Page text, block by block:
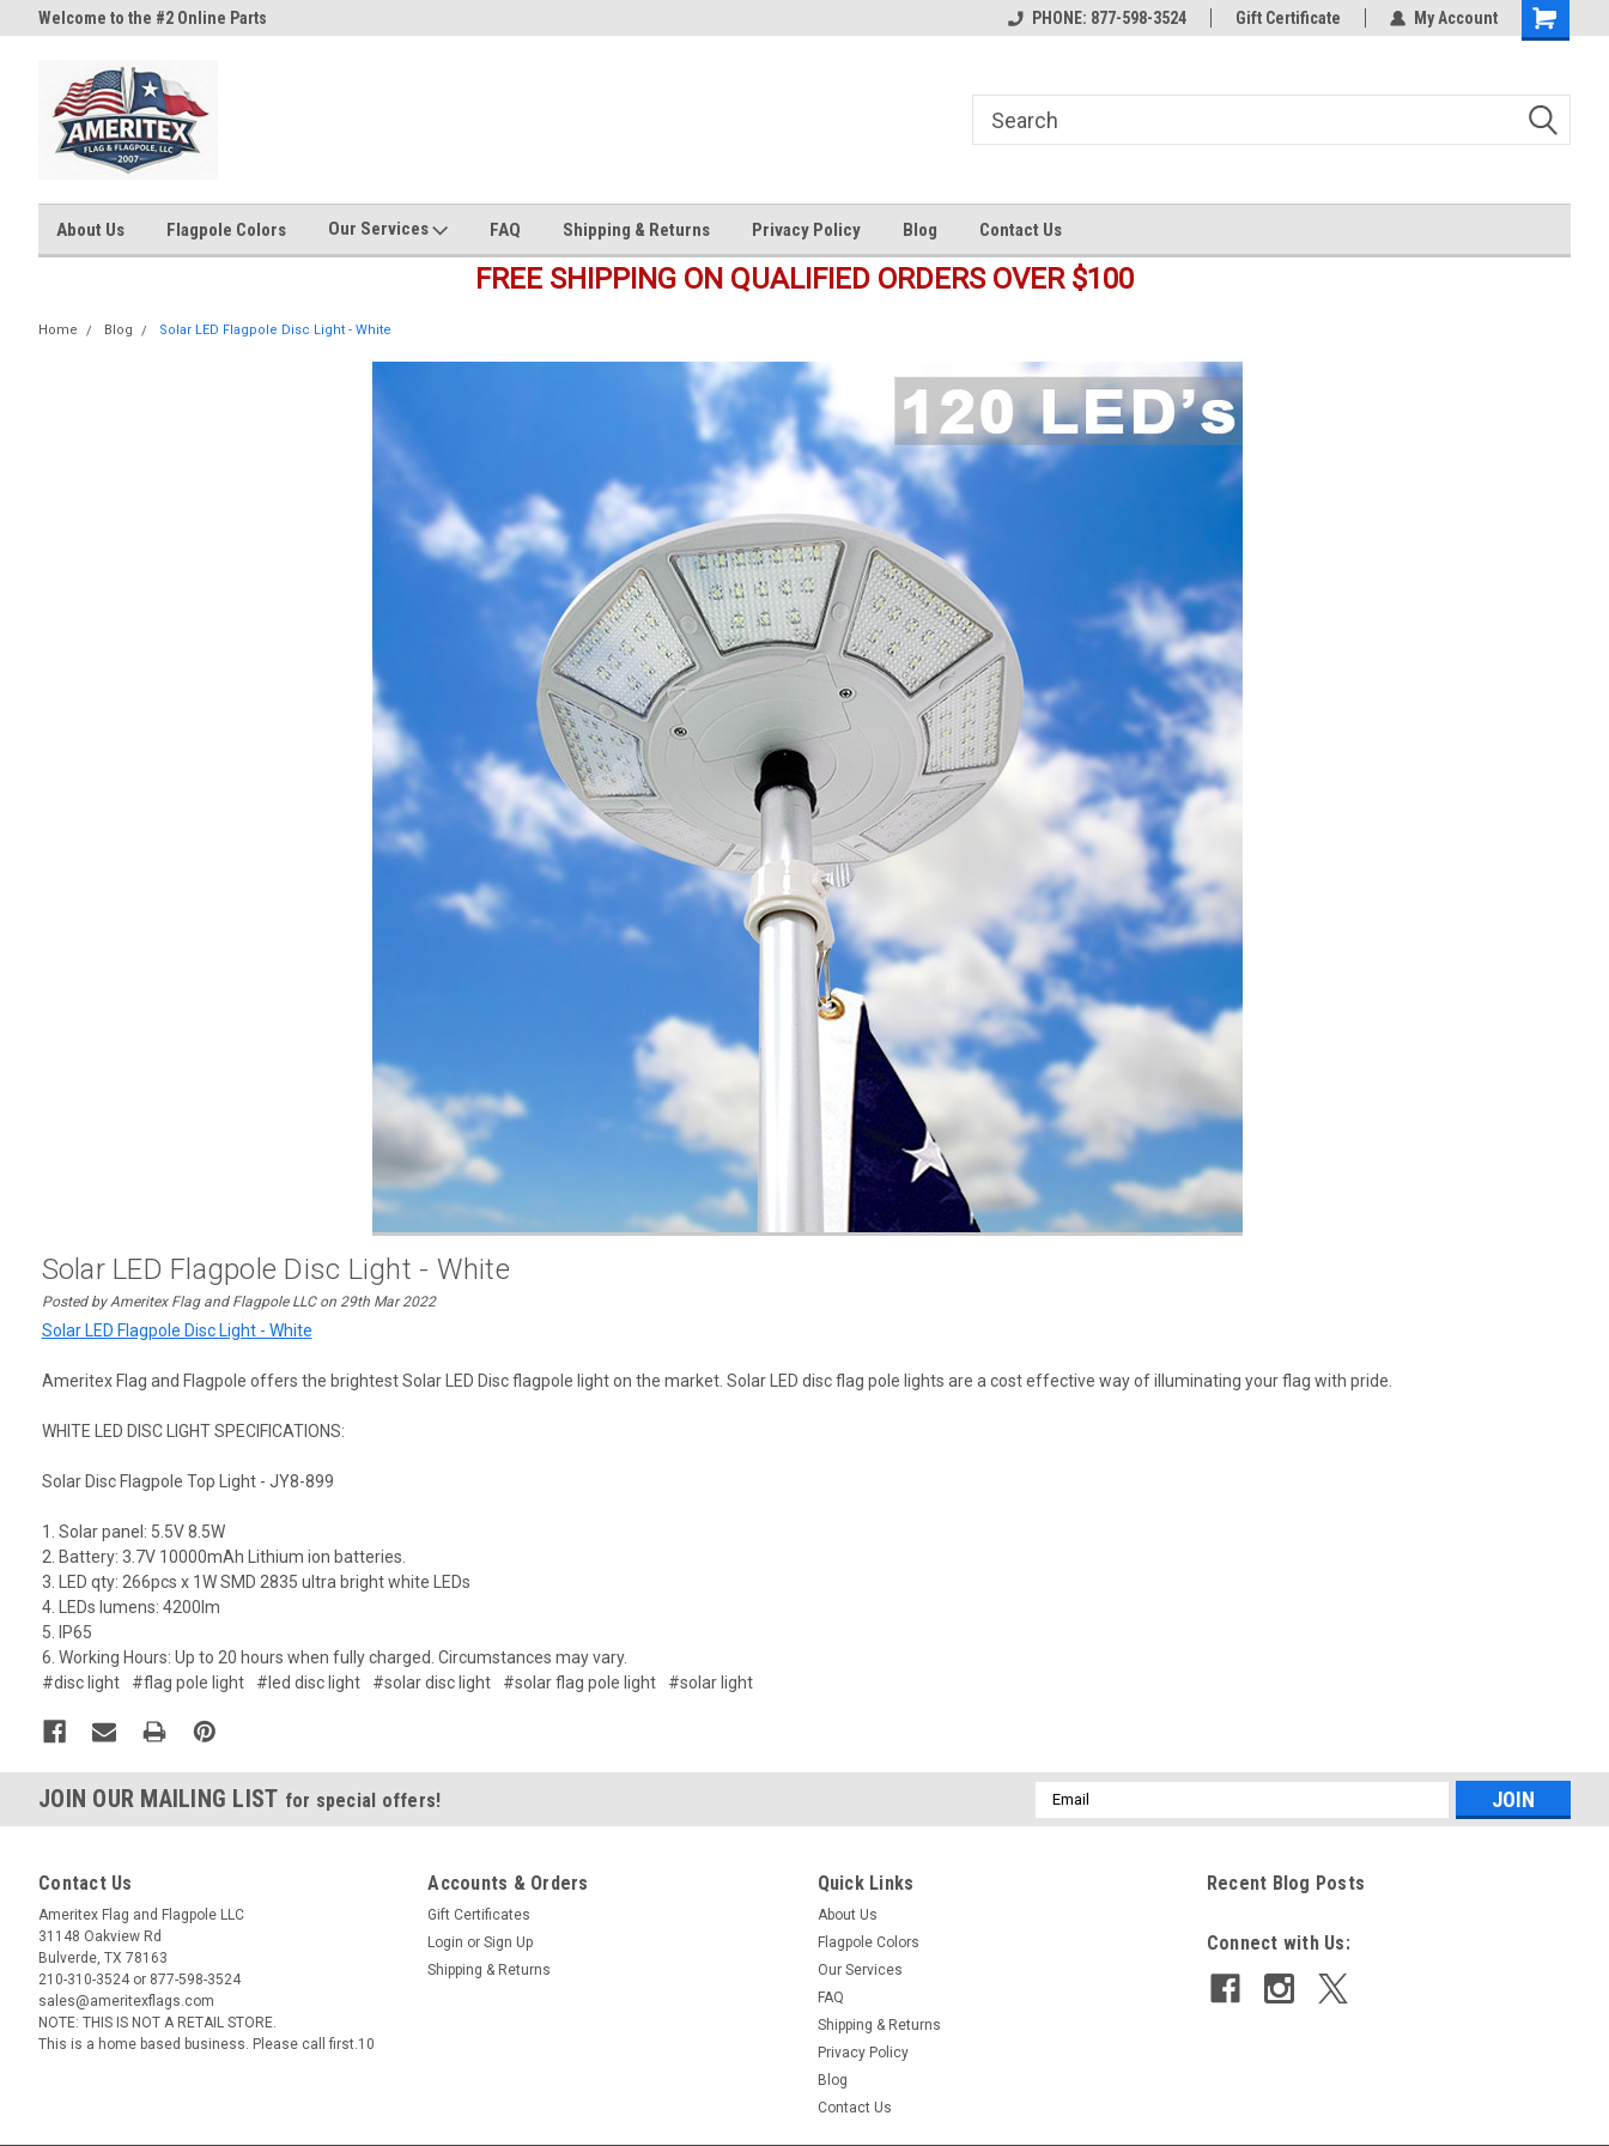
Welcome to the #2 Online Parts
Welcome to the #2 Online Parts
Welcome to the #3 Online Parts
PHONE: 877-598-3524 Gift Certificate My Account
Shopping
About Us Flagpole Colors Our Services FAQ Shipping & Returns Privacy Policy Blog Contact Us
FREE SHIPPING ON QUALIFIED ORDERS OVER $100
Home Blog Solar LED Flagpole Disc Light - White
Solar LED Flagpole Disc Light - White
Posted by Ameritex Flag and Flagpole LLC on 29th Mar 2022
Solar LED Flagpole Disc Light - White
Ameritex Flag and Flagpole offers the brightest Solar LED Disc flagpole light on the market. Solar LED disc flag pole lights are a cost effective way of illuminating your flag with pride.
WHITE LED DISC LIGHT SPECIFICATIONS:
Solar Disc Flagpole Top Light - JY8-899
1. Solar panel: 5.5V 8.5W
2. Battery: 3.7V 10000mAh Lithium ion batteries.
3. LED qty: 266pcs x 1W SMD 2835 ultra bright white LEDs
4. LEDs lumens: 4200lm
5. IP65
6. Working Hours: Up to 20 hours when fully charged. Circumstances may vary.
#disc light
#flag pole light #led disc light #solar disc light #solar flag pole light #solar light
JOIN OUR MAILING LIST for special offers!
Email
Address
Contact Us
Ameritex Flag and Flagpole LLC
31148 Oakview Rd
Bulverde, TX 78163
210-310-3524 or 877-598-3524
sales@ameritexflags.com
NOTE: THIS IS NOT A RETAIL STORE.
This is a home based business. Please call first.10
Accounts & Orders
Gift Certificates
Login or Sign Up
Shipping & Returns
Quick Links
About Us
Flagpole Colors
Our Services
FAQ
Shipping & Returns
Privacy Policy
Blog
Contact Us
Recent Blog Posts
Connect with Us: